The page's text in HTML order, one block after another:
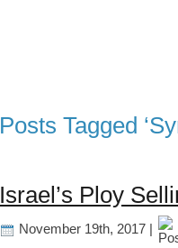
Posts Tagged
Israel’s Ploy
November 19th, 2017 |